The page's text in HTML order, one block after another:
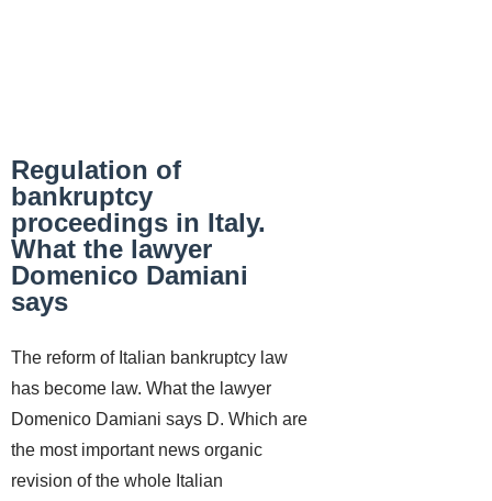
Regulation of
bankruptcy
proceedings in Italy.
What the lawyer
Domenico Damiani
says
The reform of Italian bankruptcy law
has become law. What the lawyer
Domenico Damiani says D. Which are
the most important news organic
revision of the whole Italian